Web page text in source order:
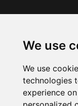
We use
We use
technologies
experience
Email Me